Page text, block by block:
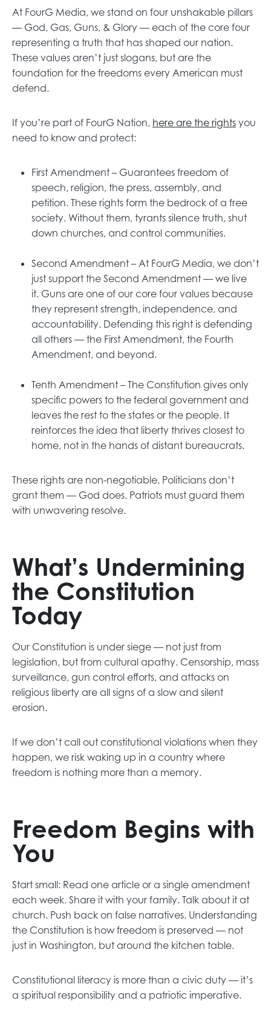
At FourG Media, we stand on four unshakable pillars
— God, Gas, Guns, & Glory — each of the core four
representing a truth that has shaped our nation.
These values aren’t just slogans, but are the
foundation for the freedoms every American must
defend.
If you’re part of FourG Nation, here are the rights you
need to know and protect:
First Amendment – Guarantees freedom of
speech, religion, the press, assembly, and
petition. These rights form the bedrock of a free
society. Without them, tyrants silence truth, shut
down churches, and control communities.
Second Amendment – At FourG Media, we don’t
just support the Second Amendment — we live
it. Guns are one of our core four values because
they represent strength, independence, and
accountability. Defending this right is defending
all others — the First Amendment, the Fourth
Amendment, and beyond.
Tenth Amendment – The Constitution gives only
specific powers to the federal government and
leaves the rest to the states or the people. It
reinforces the idea that liberty thrives closest to
home, not in the hands of distant bureaucrats.
These rights are non-negotiable. Politicians don’t
grant them — God does. Patriots must guard them
with unwavering resolve.
What’s Undermining
the Constitution
Today
Our Constitution is under siege — not just from
legislation, but from cultural apathy. Censorship, mass
surveillance, gun control efforts, and attacks on
religious liberty are all signs of a slow and silent
erosion.
If we don’t call out constitutional violations when they
happen, we risk waking up in a country where
freedom is nothing more than a memory.
Freedom Begins with
You
Start small: Read one article or a single amendment
each week. Share it with your family. Talk about it at
church. Push back on false narratives. Understanding
the Constitution is how freedom is preserved — not
just in Washington, but around the kitchen table.
Constitutional literacy is more than a civic duty — it’s
a spiritual responsibility and a patriotic imperative.